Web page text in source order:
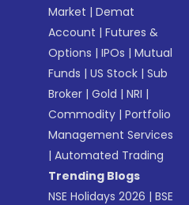
Market |Demat
Account |Futures &
Options |IPOs |Mutual
Funds |US Stock |Sub
Broker |Gold |NRI |
Commodity |Portfolio
Management Services
|Automated Trading
Trending Blogs
NSE Holidays 2026 |BSE